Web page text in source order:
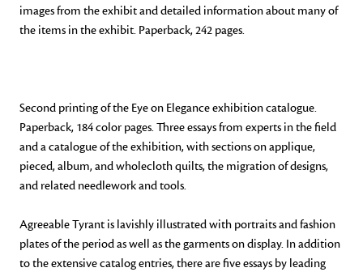
images from the exhibit and detailed information about many of
the items in the exhibit. Paperback, 242 pages.
Second printing of the Eye on Elegance exhibition catalogue.
Paperback, 184 color pages. Three essays from experts in the field
and a catalogue of the exhibition, with sections on applique,
pieced, album, and wholecloth quilts, the migration of designs,
and related needlework and tools.
Agreeable Tyrant is lavishly illustrated with portraits and fashion
plates of the period as well as the garments on display. In addition
to the extensive catalog entries, there are five essays by leading